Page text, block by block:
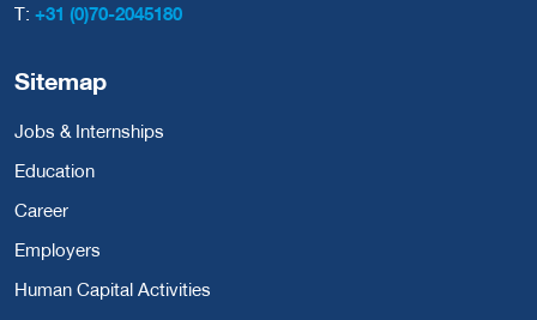
T: +31 (0)70-2045180
Sitemap
Jobs & Internships
Education
Career
Employers
Human Capital Activities